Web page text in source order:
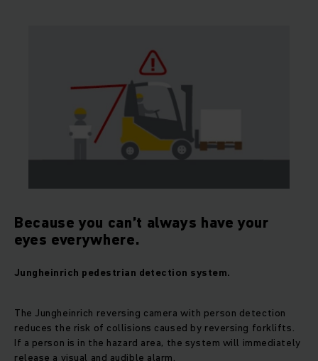
Because you can’t always have your
eyes everywhere.
Jungheinrich pedestrian detection system.
The Jungheinrich reversing camera with person detection
reduces the risk of collisions caused by reversing forklifts.
If a person is in the hazard area, the system will immediately
release a visual and audible alarm.